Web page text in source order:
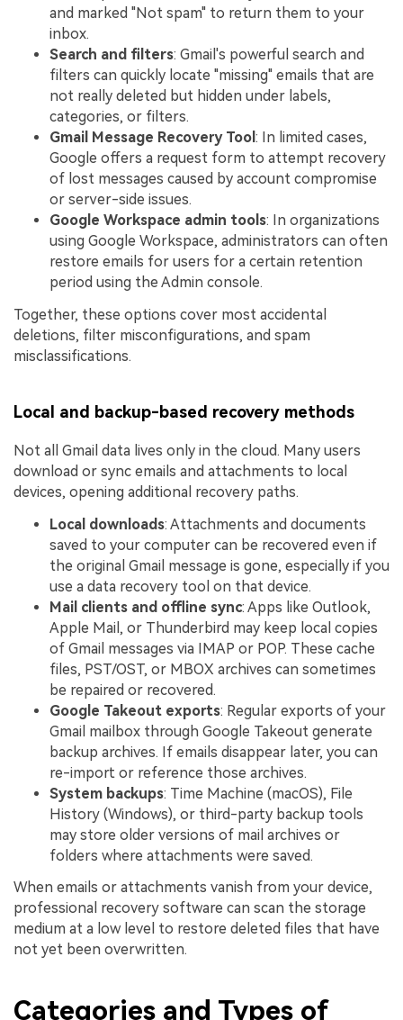
and marked "Not spam" to return them to your
inbox.
Search and filters: Gmail's powerful search and
filters can quickly locate "missing" emails that are
not really deleted but hidden under labels,
categories, or filters.
Gmail Message Recovery Tool : In limited cases,
Google offers a request form to attempt recovery
of lost messages caused by account compromise
or server-side issues.
Google Workspace admin tools: In organizations
using Google Workspace, administrators can often
restore emails for users for a certain retention
period using the Admin console.
Together, these options cover most accidental
deletions, filter misconfigurations, and spam
misclassifications.
Local and backup-based recovery methods
Not all Gmail data lives only in the cloud. Many users
download or sync emails and attachments to local
devices, opening additional recovery paths.
Local downloads: Attachments and documents
saved to your computer can be recovered even if
the original Gmail message is gone, especially if you
use a data recovery tool on that device.
Mail clients and offline sync: Apps like Outlook,
Apple Mail, or Thunderbird may keep local copies
of Gmail messages via IMAP or POP. These cache
files, PST/OST, or MBOX archives can sometimes
be repaired or recovered.
Google Takeout exports: Regular exports of your
Gmail mailbox through Google Takeout generate
backup archives. If emails disappear later, you can
re-import or reference those archives.
System backups: Time Machine (macOS), File
History (Windows), or third-party backup tools
may store older versions of mail archives or
folders where attachments were saved.
When emails or attachments vanish from your device,
professional recovery software can scan the storage
medium at a low level to restore deleted files that have
not yet been overwritten.
Categories and Types of